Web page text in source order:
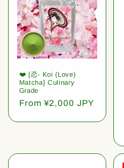
❤️ [恋- Koi (Love)
Matcha] Culinary
Grade
Regular
From ¥2,000 JPY